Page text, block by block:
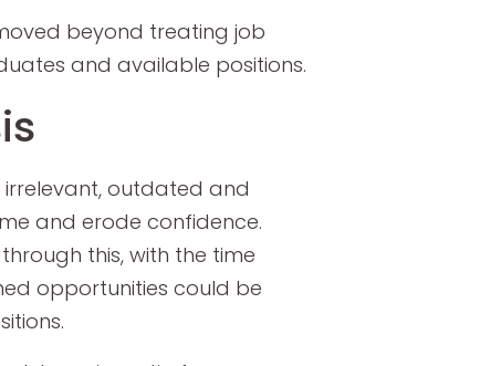
beyond treating job
and available positions.
outdated and
and erode confidence.
this, with the time
opportunities could be